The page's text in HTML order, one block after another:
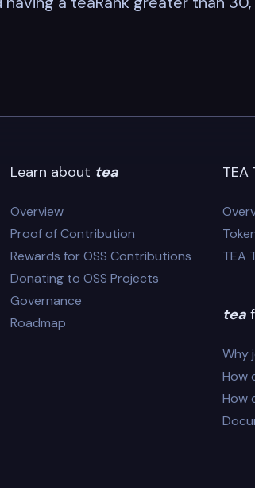
Learn about tea
Overview
Proof of Contribution
Rewards for OSS Contributions
Donating to OSS Projects
Governance
Roadmap
TEA
TEA
tea
Why
How
How